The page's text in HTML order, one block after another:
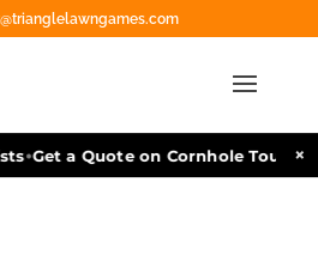
•Get a Quote on Cornhole ×